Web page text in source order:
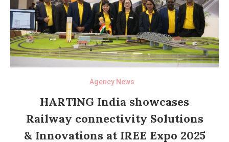
Agency News
HARTING India showcases
Railway connectivity Solutions
& Innovations at IREE Expo 2025